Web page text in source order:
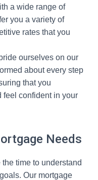
a wide range of
you a variety of
rates that you
ourselves on our
about every step
that you
feel confident in your
Needs
time to understand
Our mortgage